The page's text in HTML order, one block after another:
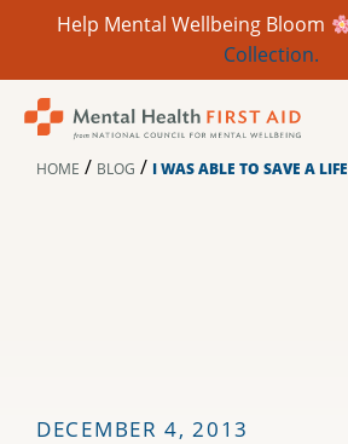
Help Mental Wellbeing Bloom
Collection.
HOME / BLOG / I WAS ABLE TO SAVE A LIFE
DECEMBER 4, 2013